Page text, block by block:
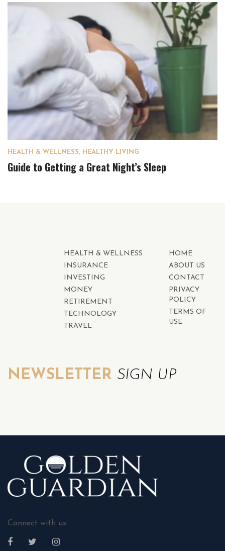
HEALTH & WELLNESS, HEALTHY LIVING
Guide to Getting a Great Night’s Sleep
HEALTH & WELLNESS
INSURANCE
INVESTING
MONEY
RETIREMENT
TECHNOLOGY
TRAVEL
HOME
ABOUT US
CONTACT
PRIVACY
POLICY
TERMS OF
USE
NEWSLETTER SIGN UP
Connect with us: